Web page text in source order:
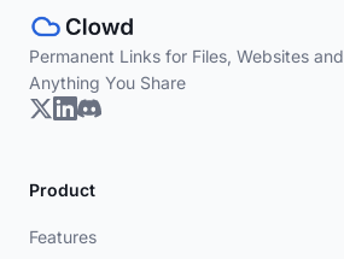
Permanent Links for Files, Websites and
Anything You Share
Product
Features